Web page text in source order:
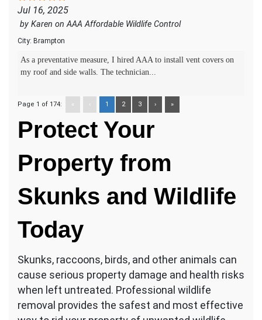
Jul 16, 2025
by Karen onAAA Affordable Wildlife Control
City: Brampton
As a preventative measure, I hired AAA to install vent covers on
my roof and side walls. The technician...
Page 1 of 174: « ‹ 1 2 3 › »
Protect Your
Property from
Skunks and Wildlife
Today
Skunks, raccoons, birds, and other animals can
cause serious property damage and health risks
when left untreated. Professional wildlife
removal provides the safest and most effective